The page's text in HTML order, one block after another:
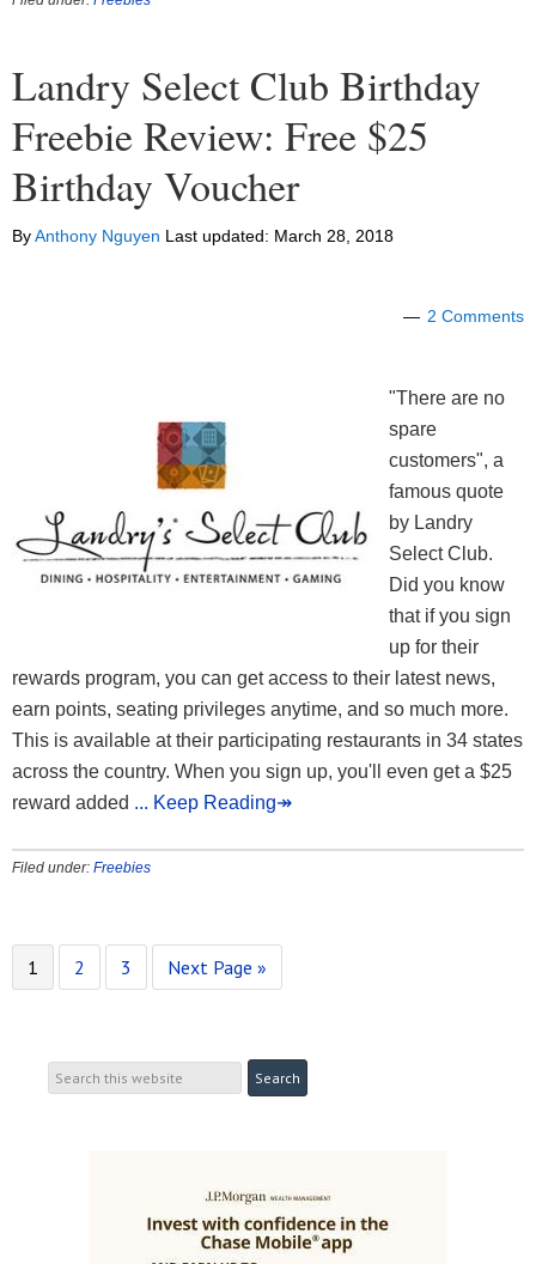
Landry Select Club Birthday
Freebie Review: Free $25
Birthday Voucher
ByAnthony Nguyen Last updated: March 28, 2018
2 Comments
"There are no
spare
customers", a
famous quote
by Landry
Select Club.
Did you know
that if you sign
up for their
rewards program, you can get access to their latest news,
earn points, seating privileges anytime, and so much more.
This is available at their participating restaurants in 34 states
across the country. When you sign up, you'll even get a $25
reward added ... Keep Reading↠
Filed under: Freebies
1 2 3 Next Page »